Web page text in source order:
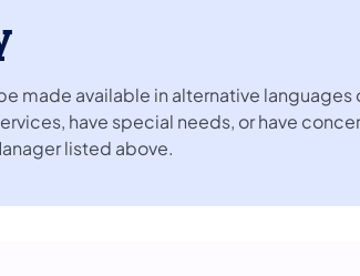
made available in alternative
have special needs, or have
listed above.